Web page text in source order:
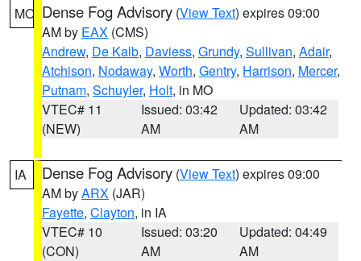
MO Dense Fog Advisory (View Text) expires 09:00
AM by EAX (CMS)
Andrew, De Kalb, Daviess, Grundy, Sullivan, Adair,
Atchison, Nodaway, Worth, Gentry, Harrison, Mercer,
Putnam, Schuyler, Holt, in MO
VTEC# 11
(NEW)
Issued: 03:42
AM
Updated: 03:42
AM
IA Dense Fog Advisory (View Text) expires 09:00
AM byARX (JAR)
Fayette, Clayton, in IA
VTEC# 10
(CON)
Issued: 03:20
AM
Updated: 04:49
AM